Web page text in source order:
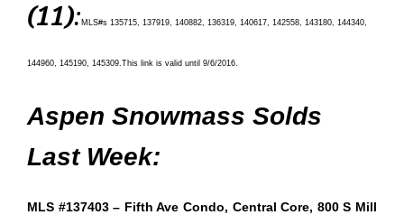
(11): MLS#s 135715, 137919, 140882, 136319, 140617, 142558, 143180, 144340,
144960, 145190, 145309.This link is valid until 9/6/2016.
Aspen Snowmass Solds
Last Week:
MLS #137403 – Fifth Ave Condo, Central Core, 800 S Mill